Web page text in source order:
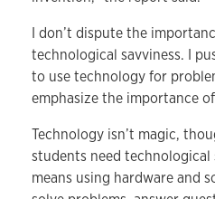
I don’t dispute the
technological savviness. I
to use technology for
emphasize the importance
Technology isn’t magic,
students need
means using hardware and